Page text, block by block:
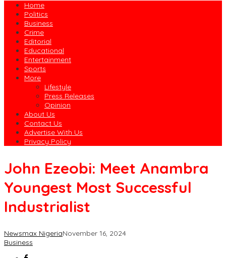
Home
Politics
Business
Crime
Editorial
Educational
Entertainment
Sports
More
Lifestyle
Press Releases
Opinion
About Us
Contact Us
Advertise With Us
Privacy Policy
John Ezeobi: Meet Anambra
Youngest Most Successful
Industrialist
Newsmax NigeriaNovember 16, 2024
Business